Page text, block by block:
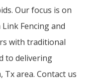
Our focus is on
Link Fencingand
with traditional
to delivering
, Tx area. Contact us